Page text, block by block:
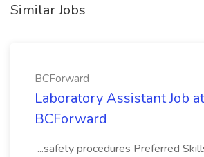
Similar Jobs
BCForward
Laboratory Assistant Job at
BCForward
...safety procedures Preferred